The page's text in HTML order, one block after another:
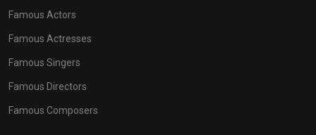
Famous Actors
Famous Actresses
Famous Singers
Famous Directors
Famous Composers